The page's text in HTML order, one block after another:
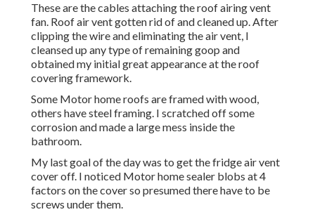
These are the cables attaching the roof airing vent
fan. Roof air vent gotten rid of and cleaned up. After
clipping the wire and eliminating the air vent, I
cleansed up any type of remaining goop and
obtained my initial great appearance at the roof
covering framework.
Some Motor home roofs are framed with wood,
others have steel framing. I scratched off some
corrosion and made a large mess inside the
bathroom.
My last goal of the day was to get the fridge air vent
cover off. I noticed Motor home sealer blobs at 4
factors on the cover so presumed there have to be
screws under them.